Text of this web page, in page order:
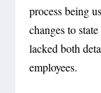
process being
changes to
lacked both
employees.